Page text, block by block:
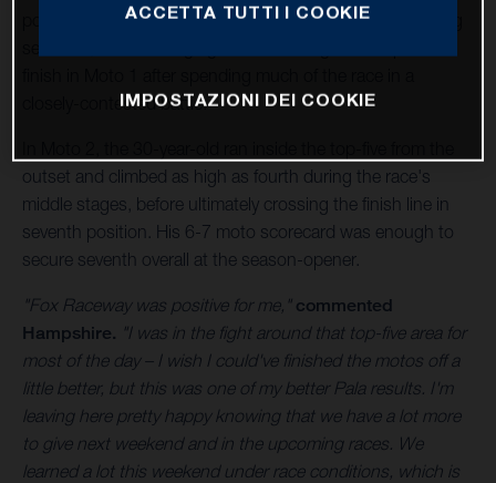
posted the 13th-fastest qualifying time during the morning
closely-contested battle.
outset and climbed as high as fourth during the race's
middle stages, before ultimately crossing the finish line in
seventh position. His 6-7 moto scorecard was enough to
secure seventh overall at the season-opener.
"Fox Raceway was positive for me," commented
Hampshire. "I was in the fight around that top-five area for
most of the day – I wish I could've finished the motos off a
little better, but this was one of my better Pala results. I'm
leaving here pretty happy knowing that we have a lot more
to give next weekend and in the upcoming races. We
learned a lot this weekend under race conditions, which is
ACCETTA TUTTI I COOKIE
IMPOSTAZIONI DEI COOKIE